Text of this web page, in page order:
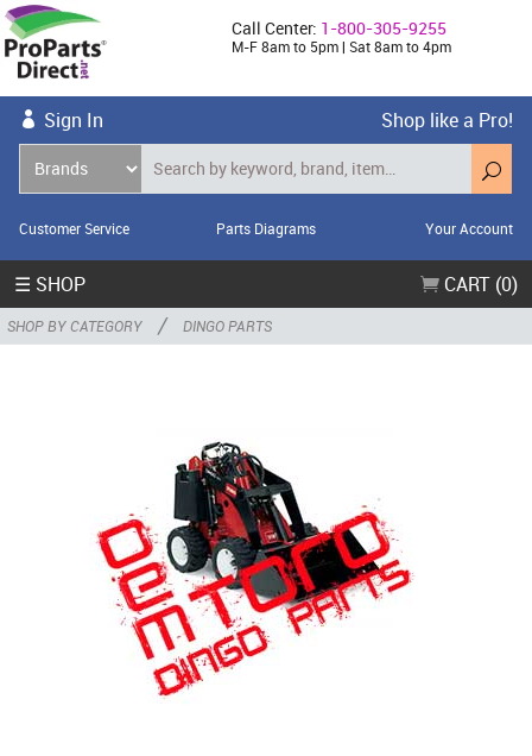
Call Center: 1-800-305-9255
M-F 8am to 5pm | Sat 8am to 4pm
Sign In Shop like a Pro!
Customer Service Parts Diagrams Your Account
☰ SHOP CART (0)
SHOP BY CATEGORY / DINGO PARTS